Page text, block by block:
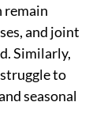
remain
and joint
Similarly,
to
seasonal